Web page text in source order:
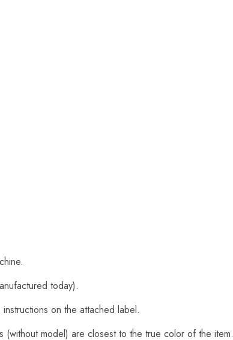
today).
on the attached label.
model) are closest to the true color of the item.